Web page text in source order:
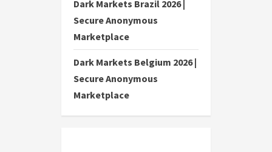
Dark Markets Brazil 2026 |
Secure Anonymous
Marketplace
Dark Markets Belgium 2026 |
Secure Anonymous
Marketplace